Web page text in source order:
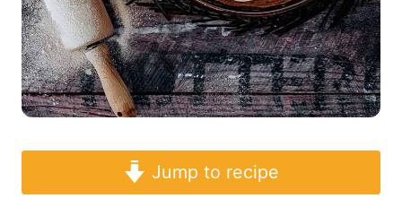
Jump to recipe